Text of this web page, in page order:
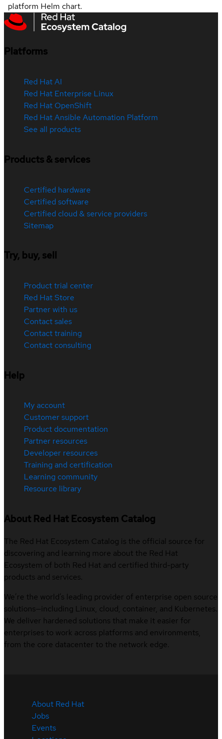
platform Helm chart.
Platforms
Red Hat AI
Red Hat Enterprise Linux
Red Hat OpenShift
Red Hat Ansible Automation Platform
See all products
Products & services
Certified hardware
Certified software
Certified cloud & service providers
Sitemap
Try, buy, sell
Product trial center
Red Hat Store
Partner with us
Contact sales
Contact training
Contact consulting
Help
My account
Customer support
Product documentation
Partner resources
Developer resources
Training and certification
Learning community
Resource library
About Red Hat Ecosystem Catalog
The Red Hat Ecosystem Catalog is the official source for
discovering and learning more about the Red Hat
Ecosystem of both Red Hat and certified third-party
products and services.
We’re the world’s leading provider of enterprise open source
solutions—including Linux, cloud, container, and Kubernetes.
We deliver hardened solutions that make it easier for
enterprises to work across platforms and environments,
from the core datacenter to the network edge.
About Red Hat
Jobs
Events